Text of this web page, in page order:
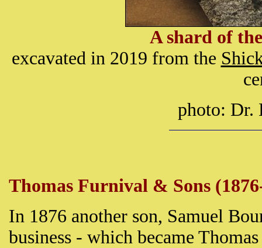
A shard of
excavated in 2019 from the
photo: Dr.
Thomas Furnival & Sons
In 1876 another son, Samuel
business - which became